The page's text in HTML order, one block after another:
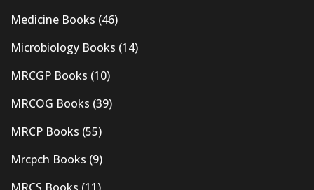
Medicine Books (46)
Microbiology Books (14)
MRCGP Books (10)
MRCOG Books (39)
MRCP Books (55)
Mrcpch Books (9)